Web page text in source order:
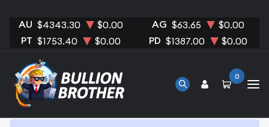
AU $4343.30 $0.00 AG $63.65 $0.00
PT $1753.40 $0.00 PD $1387.00 $0.00
0